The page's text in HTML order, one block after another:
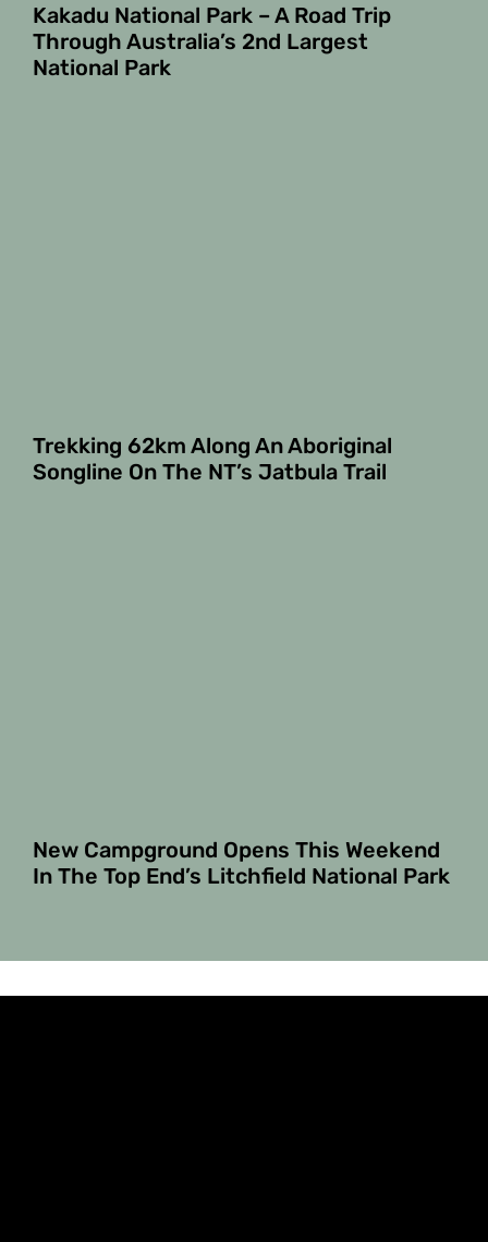
Kakadu National Park – A Road Trip
Through Australia’s 2nd Largest
National Park
Trekking 62km Along An Aboriginal
Songline On The NT’s Jatbula Trail
New Campground Opens This Weekend
In The Top End’s Litchfield National Park